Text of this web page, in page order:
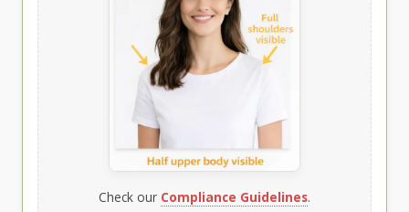
Check our Compliance Guidelines.